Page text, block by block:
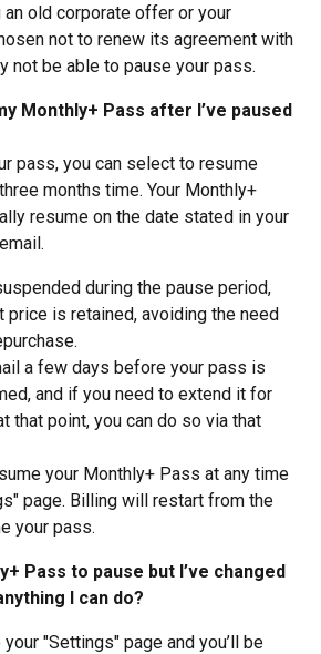
an old corporate offer or your
not to renew its agreement with
not be able to pause your pass.
Monthly+ Pass after I’ve paused
pass, you can select to resume
months time. Your Monthly+
resume on the date stated in your
during the pause period,
price is retained, avoiding the need
a few days before your pass is
and if you need to extend it for
that point, you can do so via that
your Monthly+ Pass at any time
page. Billing will restart from the
your pass.
Pass to pause but I’ve changed
I can do?